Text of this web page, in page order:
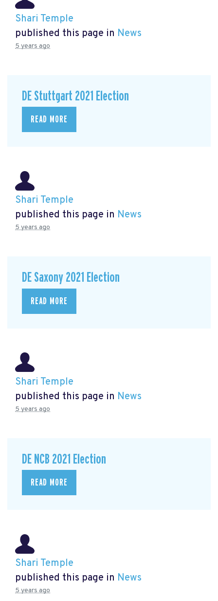
Shari Temple
published this page in News
5 years ago
DE Stuttgart 2021 Election
READ MORE
Shari Temple
published this page in News
5 years ago
DE Saxony 2021 Election
READ MORE
Shari Temple
published this page in News
5 years ago
DE NCB 2021 Election
READ MORE
Shari Temple
published this page in News
5 years ago